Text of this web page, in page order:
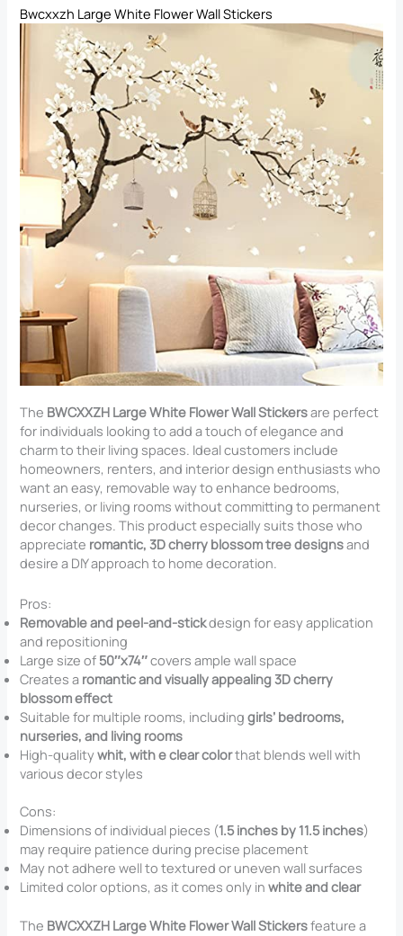
Bwcxxzh Large White Flower Wall Stickers
The BWCXXZH Large White Flower Wall Stickersare perfect
for individuals looking to add a touch of elegance and
charm to their living spaces. Ideal customers include
homeowners, renters, and interior design enthusiasts who
want an easy, removable way to enhance bedrooms,
nurseries, or living rooms without committing to permanent
decor changes. This product especially suits those who
appreciate romantic, 3D cherry blossom tree designsand
desire a DIY approach to home decoration.
Pros:
Removable and peel-and-stickdesign for easy application
and repositioning
Large size of 50″x74″covers ample wall space
Creates a romantic and visually appealing 3D cherry
blossom effect
Suitable for multiple rooms, includinggirls’ bedrooms,
nurseries, and living rooms
High-qualitywhit, with e clear colorthat blends well with
various decor styles
Cons:
Dimensions of individual pieces (1.5 inches by 11.5 inches)
may require patience during precise placement
May not adhere well to textured or uneven wall surfaces
Limited color options, as it comes only inwhite and clear
The BWCXXZH Large White Flower Wall Stickersfeature a